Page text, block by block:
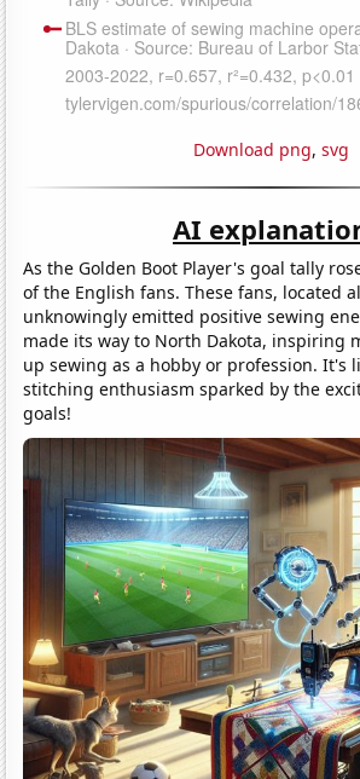
Download png, svg
AI
As the Golden Boot Player's goal tally
of the English fans. These fans, located
unknowingly emitted positive sewing
made its way to North Dakota, inspiring
up sewing as a hobby or profession. It's
stitching enthusiasm sparked by the
goals!